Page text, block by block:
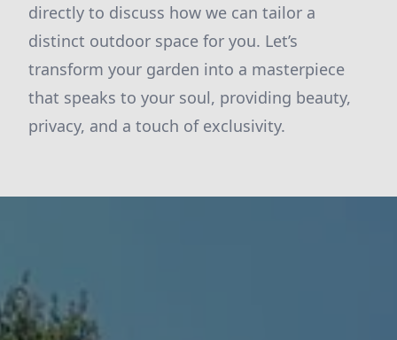
directly to discuss how we can tailor a
distinct outdoor space for you. Let’s
transform your garden into a masterpiece
that speaks to your soul, providing beauty,
privacy, and a touch of exclusivity.